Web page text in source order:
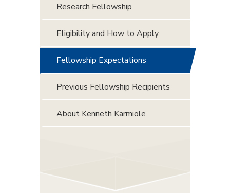
Research Fellowship
Eligibility and How to Apply
Fellowship Expectations
Previous Fellowship Recipients
About Kenneth Karmiole